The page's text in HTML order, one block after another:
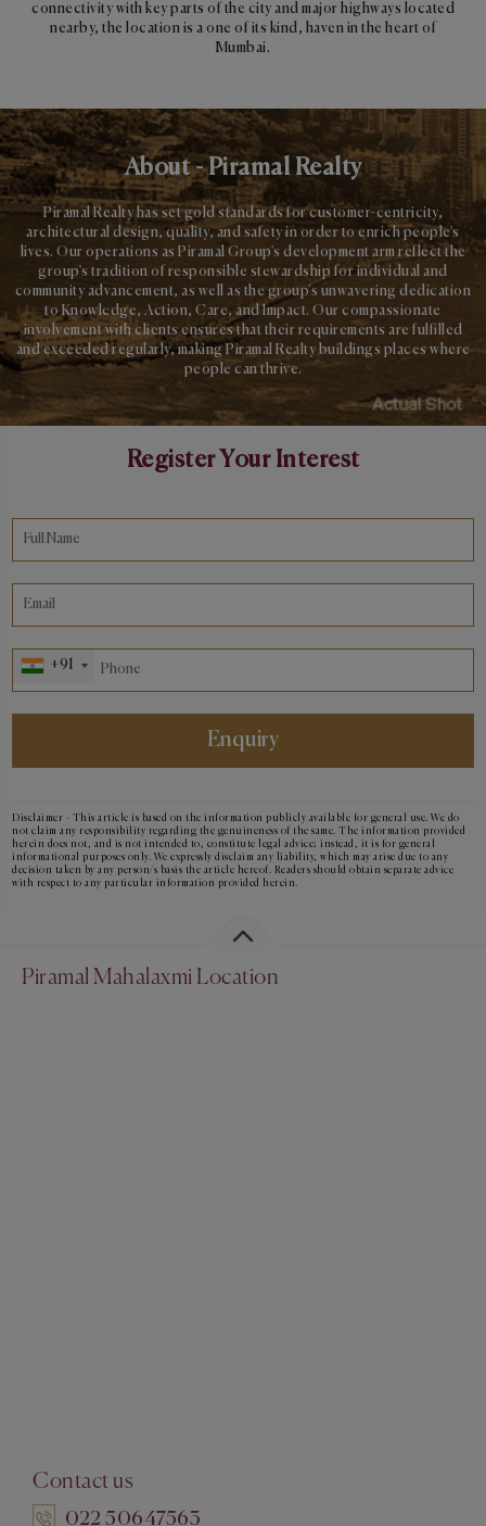
Jogging track Half basketball court
Swimming pool Kid’s pool
Infinity-edged swimming
Cricket Pitch
connectivity with key parts of the city and major highways located
nearby, the location is a one of its kind, haven in the heart of
Mumbai.
About - Piramal Realty
Piramal Realty has set gold standards for customer-centricity,
architectural design, quality, and safety in order to enrich people's
lives. Our operations as Piramal Group's development arm reflect the
group's tradition of responsible stewardship for individual and
community advancement, as well as the group's unwavering dedication
to Knowledge, Action, Care, and Impact. Our compassionate
involvement with clients ensures that their requirements are fulfilled
and exceeded regularly, making Piramal Realty buildings places where
people can thrive.
Register Your Interest
+91
Enquiry
Disclaimer - This article is based on the information publicly available for general use. We do
not claim any responsibility regarding the genuineness of the same. The information provided
herein does not, and is not intended to, constitute legal advice; instead, it is for general
informational purposes only. We expressly disclaim any liability, which may arise due to any
decision taken by any person/s basis the article hereof. Readers should obtain separate advice
with respect to any particular information provided herein.
Piramal Mahalaxmi Location
Contact us
022 50647563